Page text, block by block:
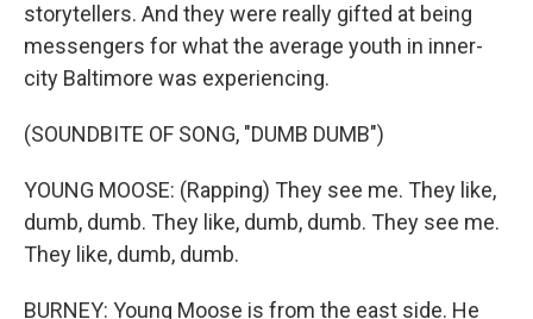
storytellers. And they were really gifted at being
messengers for what the average youth in inner-
city Baltimore was experiencing.
(SOUNDBITE OF SONG, "DUMB DUMB")
YOUNG MOOSE: (Rapping) They see me. They like,
dumb, dumb. They like, dumb, dumb. They see me.
They like, dumb, dumb.
BURNEY: Young Moose is from the east side. He